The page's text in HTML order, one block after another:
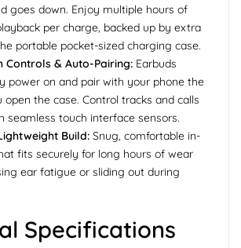
goes down. Enjoy multiple hours of
per charge, backed up by extra
portable pocket-sized charging case.
Controls & Auto-Pairing: Earbuds
power on and pair with your phone the
the case. Control tracks and calls
seamless touch interface sensors.
Build: Snug, comfortable in-
fits securely for long hours of wear
ear fatigue or sliding out during
Specifications